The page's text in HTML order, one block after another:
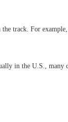
track. For
in the U.S., many